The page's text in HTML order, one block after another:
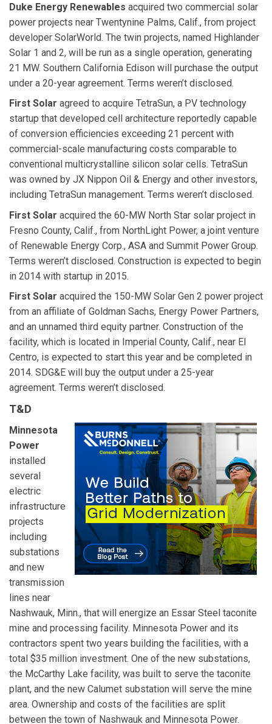
Duke Energy Renewables acquired two commercial solar
power projects near Twentynine Palms, Calif., from project
developer SolarWorld. The twin projects, named Highlander
Solar 1 and 2, will be run as a single operation, generating
21 MW. Southern California Edison will purchase the output
under a 20-year agreement. Terms weren’t disclosed.
First Solar agreed to acquire TetraSun, a PV technology
startup that developed cell architecture reportedly capable
of conversion efficiencies exceeding 21 percent with
commercial-scale manufacturing costs comparable to
conventional multicrystalline silicon solar cells. TetraSun
was owned by JX Nippon Oil & Energy and other investors,
including TetraSun management. Terms weren’t disclosed.
First Solar acquired the 60-MW North Star solar project in
Fresno County, Calif., from NorthLight Power, a joint venture
of Renewable Energy Corp., ASA and Summit Power Group.
Terms weren’t disclosed. Construction is expected to begin
in 2014 with startup in 2015.
First Solar acquired the 150-MW Solar Gen 2 power project
from an affiliate of Goldman Sachs, Energy Power Partners,
and an unnamed third equity partner. Construction of the
facility, which is located in Imperial County, Calif., near El
Centro, is expected to start this year and be completed in
2014. SDG&E will buy the output under a 25-year
agreement. Terms weren’t disclosed.
T&D
Minnesota
Power
installed
several
electric
infrastructure
projects
including
substations
and new
transmission
lines near
Nashwauk, Minn., that will energize an Essar Steel taconite
mine and processing facility. Minnesota Power and its
contractors spent two years building the facilities, with a
total $35 million investment. One of the new substations,
the McCarthy Lake facility, was built to serve the taconite
plant, and the new Calumet substation will serve the mine
area. Ownership and costs of the facilities are split
between the town of Nashwauk and Minnesota Power.